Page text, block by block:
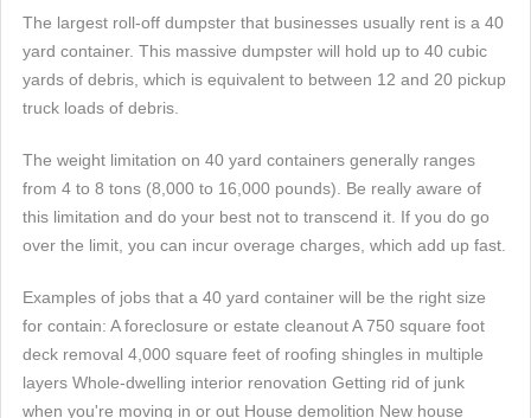
The largest roll-off dumpster that businesses usually rent is a 40
yard container. This massive dumpster will hold up to 40 cubic
yards of debris, which is equivalent to between 12 and 20 pickup
truck loads of debris.
The weight limitation on 40 yard containers generally ranges
from 4 to 8 tons (8,000 to 16,000 pounds). Be really aware of
this limitation and do your best not to transcend it. If you do go
over the limit, you can incur overage charges, which add up fast.
Examples of jobs that a 40 yard container will be the right size
for contain: A foreclosure or estate cleanout A 750 square foot
deck removal 4,000 square feet of roofing shingles in multiple
layers Whole-dwelling interior renovation Getting rid of junk
when you're moving in or out House demolition New house